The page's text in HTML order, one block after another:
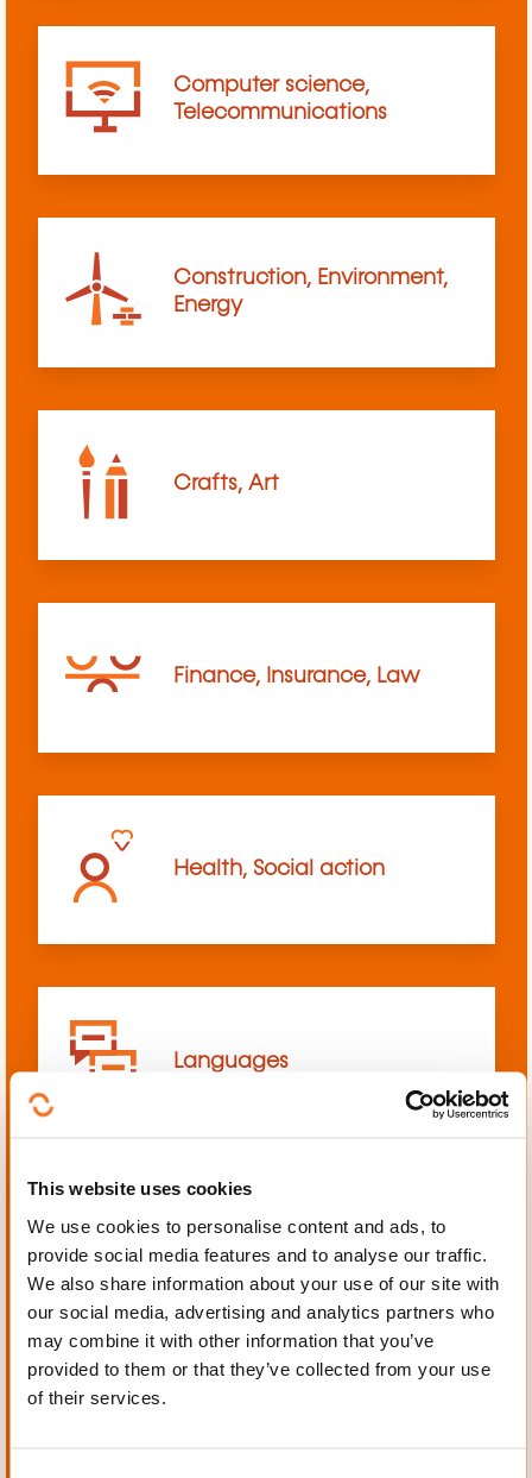
This website uses cookies
We use cookies to personalise content and ads, to
provide social media features and to analyse our traffic.
We also share information about your use of our site with
our social media, advertising and analytics partners who
may combine it with other information that you’ve
provided to them or that they’ve collected from your use
of their services.
Computer science,
Telecommunications
Construction, Environment,
Energy
Crafts, Art
Finance, Insurance, Law
Health, Social action
Languages
Mechanics, Electrical
engineering, Automation